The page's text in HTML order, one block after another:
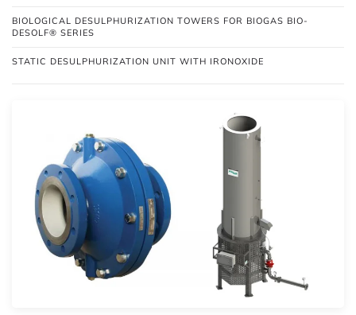
BIOLOGICAL DESULPHURIZATION TOWERS FOR BIOGAS BIO-
DESOLF® SERIES
STATIC DESULPHURIZATION UNIT WITH IRONOXIDE